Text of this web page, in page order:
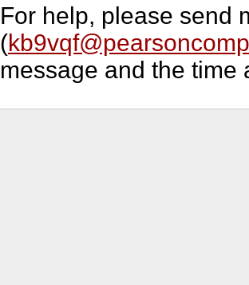
For help, please send
(
message and the time